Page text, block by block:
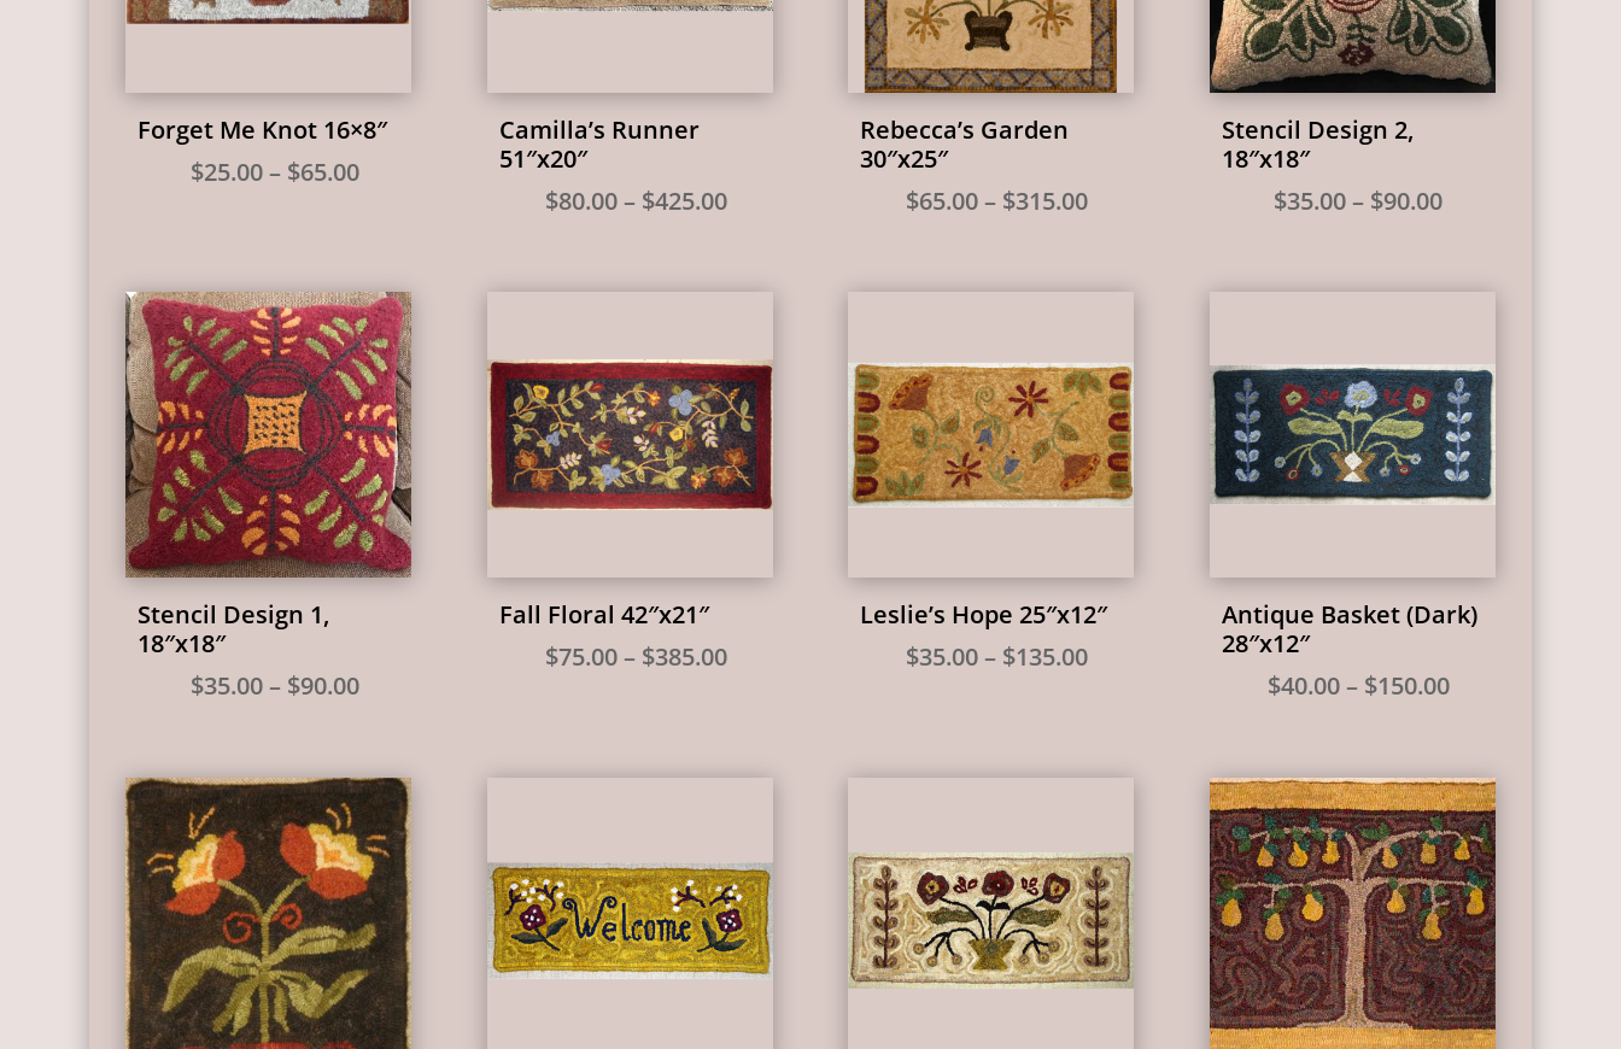
Forget Me Knot 16×8″
$25.00 – $65.00Price
$65.00
Camilla’s Runner
51″x20″
$80.00– $425.00Price
through
Rebecca’s Garden
30″x25″
$65.00– $315.00Price
through
Stencil Design 2,
18″x18″
$35.00 – $90.00Price
through
Stencil Design 1,
18″x18″
$35.00 – $90.00Price
through
$90.00
Fall Floral 42″x21″
$75.00– $385.00Price
$385.00
Leslie’s Hope 25″x12″
$35.00– $135.00Price
$135.00
Antique Basket (Dark)
28″x12″
$40.00– $150.00Price
through
$150.00